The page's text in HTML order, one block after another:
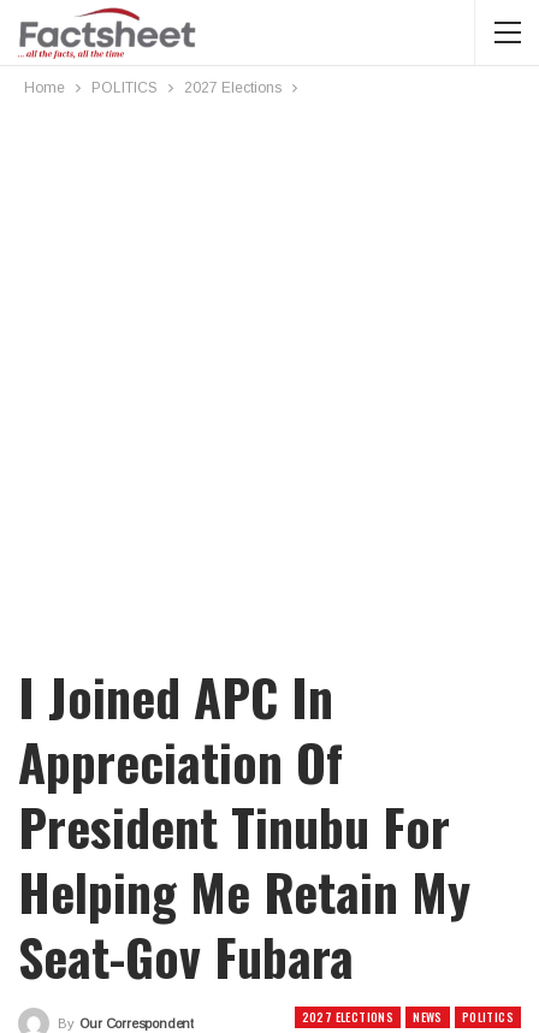
Home POLITICS 2027 Elections
I Joined APC In
Appreciation Of
President Tinubu For
Helping Me Retain My
Seat-Gov Fubara
2027 ELECTIONS NEWS POLITICS
By Our Correspondent